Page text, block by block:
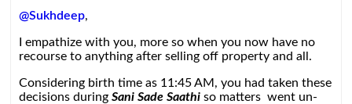
@Sukhdeep,
I empathize with you, more so when you now have no
recourse to anything after selling off property and all.
Considering birth time as 11:45 AM, you had taken these
decisions during Sani Sade Saathi so matters went un-